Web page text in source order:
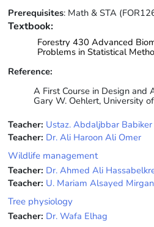
Prerequisites: Math & STA
Textbook:
Forestry 430 Advanced
Problems in Statistical
Reference:
A First Course in Design and
Gary W. Oehlert, University
Teacher: Ustaz. Abdaljbbar
Teacher: Dr. Ali Haroon Ali Omer
Wildlife management
Teacher: Dr. Ahmed Ali
Teacher: U. Mariam Alsayed
Tree physiology
Teacher: Dr. Wafa Elhag